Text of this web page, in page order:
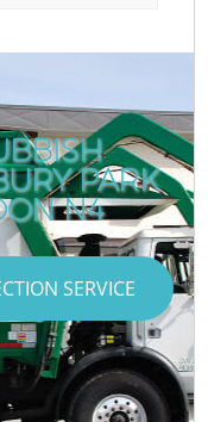
PARK
N4
SERVICE